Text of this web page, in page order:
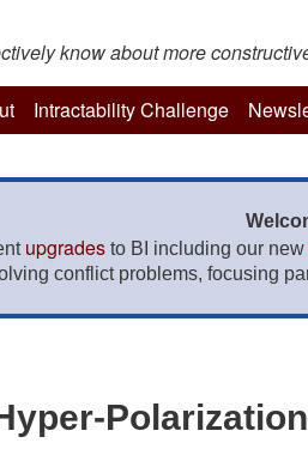
know about more
Intractability Challenge
upgrades to BI including our new
conflict problems, focusing